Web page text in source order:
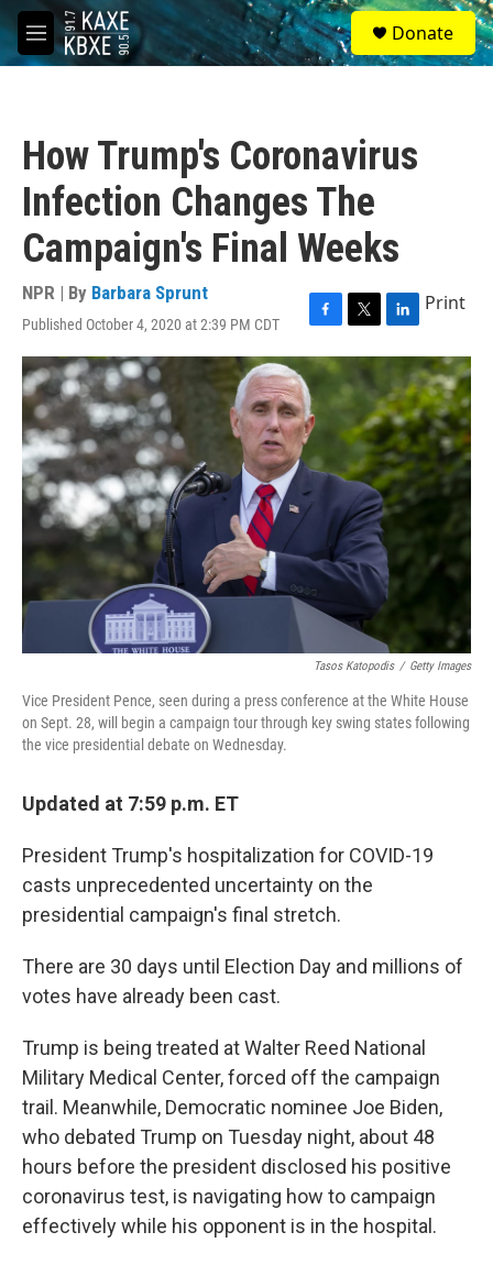
Skip to main content
M
e
S
e
a
Donate
How Trump's Coronavirus
Infection Changes The
Campaign's Final Weeks
NPR | By Barbara Sprunt
Published October 4, 2020 at 2:39 PM CDT
F
a
c
e
b
o
o
k
T
w
t
e
r
L
i
k
e
d
I
n
Print
Tasos Katopodis / Getty Images
Vice President Pence, seen during a press conference at the White House
on Sept. 28, will begin a campaign tour through key swing states following
the vice presidential debate on Wednesday.
Updated at 7:59 p.m. ET
President Trump's hospitalization for COVID-19
casts unprecedented uncertainty on the
presidential campaign's final stretch.
There are 30 days until Election Day and millions of
votes have already been cast.
Trump is being treated at Walter Reed National
Military Medical Center, forced off the campaign
trail. Meanwhile, Democratic nominee Joe Biden,
who debated Trump on Tuesday night, about 48
hours before the president disclosed his positive
coronavirus test, is navigating how to campaign
effectively while his opponent is in the hospital.